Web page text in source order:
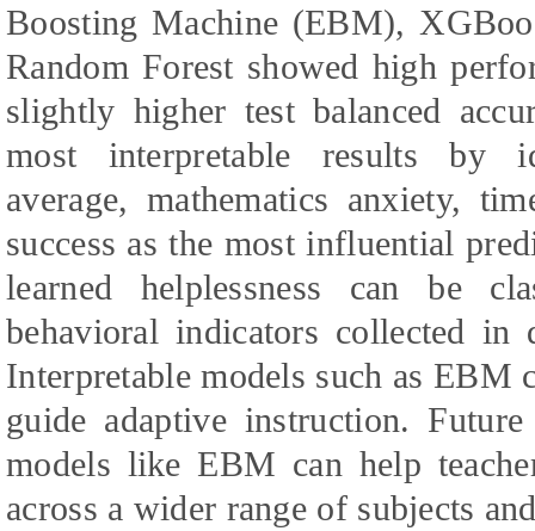
Boosting Machine (EBM),
Random Forest showed high
slightly higher test balanced
most interpretable results by
average, mathematics anxiety,
success as the most influential
learned helplessness can be
behavioral indicators collected in
Interpretable models such as EBM
guide adaptive instruction.
models like EBM can help
across a wider range of subjects